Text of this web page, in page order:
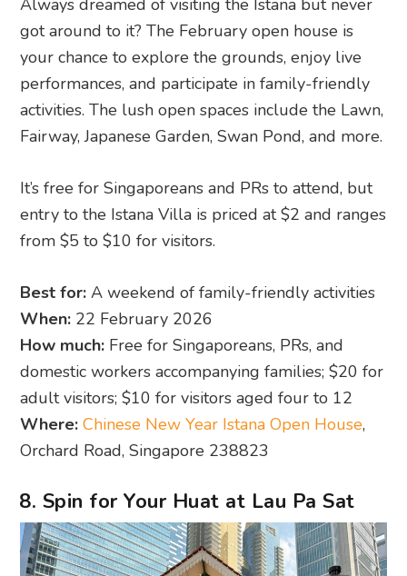
Always dreamed of visiting the Istana but never
got around to it? The February open house is
your chance to explore the grounds, enjoy live
performances, and participate in family-friendly
activities. The lush open spaces include the Lawn,
Fairway, Japanese Garden, Swan Pond, and more.
It’s free for Singaporeans and PRs to attend, but
entry to the Istana Villa is priced at $2 and ranges
from $5 to $10 for visitors.
Best for: A weekend of family-friendly activities
When: 22 February 2026
How much: Free for Singaporeans, PRs, and
domestic workers accompanying families; $20 for
adult visitors; $10 for visitors aged four to 12
Where: Chinese New Year Istana Open House,
Orchard Road, Singapore 238823
8. Spin for Your Huat at Lau Pa Sat